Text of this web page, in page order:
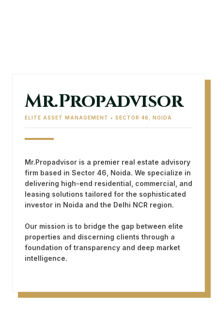
Mr.Propadvisor
ELITE ASSET MANAGEMENT • SECTOR 46, NOIDA
Mr.Propadvisor is a premier real estate advisory
firm based in Sector 46, Noida. We specialize in
delivering high-end residential, commercial, and
leasing solutions tailored for the sophisticated
investor in Noida and the Delhi NCR region.
Our mission is to bridge the gap between elite
properties and discerning clients through a
foundation of transparency and deep market
intelligence.